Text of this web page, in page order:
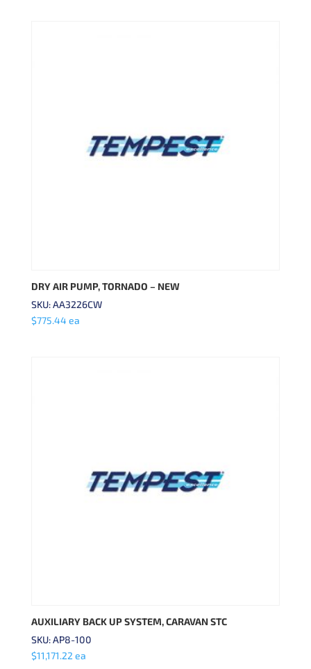
DRY AIR PUMP, TORNADO – NEW
SKU: AA3226CW
$775.44 ea
AUXILIARY BACK UP SYSTEM, CARAVAN STC
SKU: AP8-100
$11,171.22 ea